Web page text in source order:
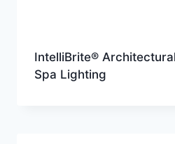
IntelliBrite®
Spa Lighting